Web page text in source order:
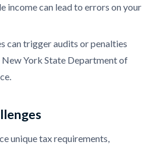
income can lead to errors on your
can trigger audits or penalties
New York State Department of
unique tax requirements,